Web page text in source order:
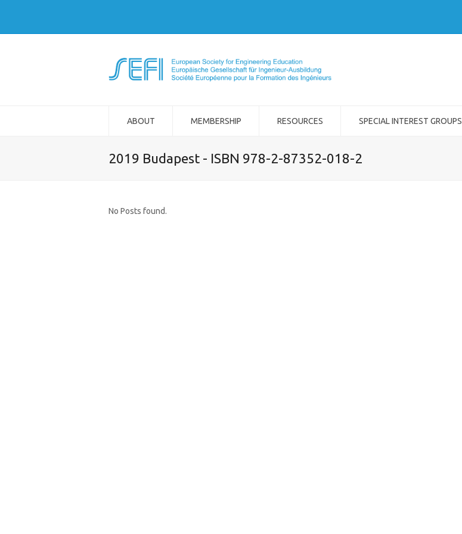
ABOUT MEMBERSHIP RESOURCES SPECIAL INTEREST GROUPS
2019 Budapest - ISBN 978-2-87352-018-2
No Posts found.